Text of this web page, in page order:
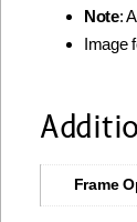
Note:
Image
Frame